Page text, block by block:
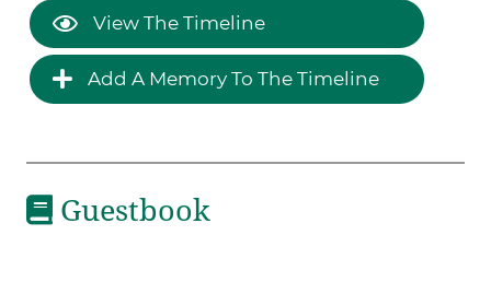
View The Timeline
Add A Memory To The Timeline
Guestbook